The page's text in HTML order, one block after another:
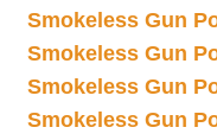
Smokeless Gun
Smokeless Gun
Smokeless Gun
Smokeless Gun